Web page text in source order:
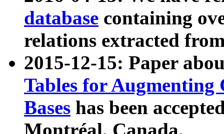
database containing
relations extracted
2015-12-15: Paper
Tables for Augmenting
Bases has been